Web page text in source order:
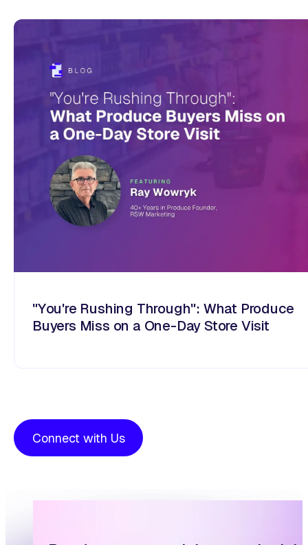
"You're Rushing Through": What Produce
Buyers Miss on a One-Day Store Visit
Connect with Us